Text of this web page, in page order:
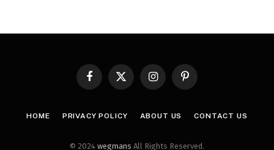
FacebookX
InstagramPinterest
HOME PRIVACY POLICY ABOUT US CONTACT US
© 2024 wegmans All Rights Reserved.